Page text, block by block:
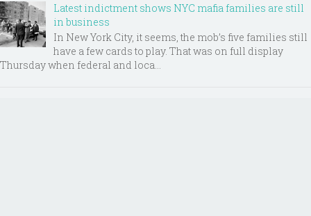
Latest indictment shows NYC mafia families are still
in business
In New York City, it seems, the mob’s five families still
have a few cards to play. That was on full display
Thursday when federal and loca...